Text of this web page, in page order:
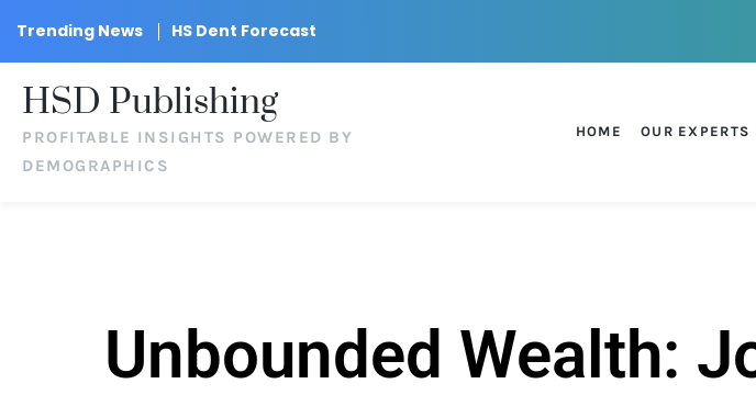
Trending News HS Dent Forecast
HSD Publishing
PROFITABLE INSIGHTS POWERED BY
DEMOGRAPHICS
HOME OUR EXPERTS
Unbounded Wealth: